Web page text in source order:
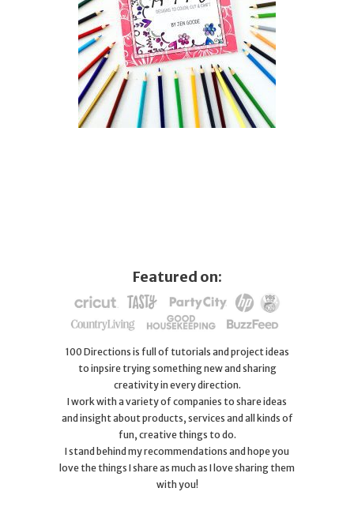
Featured on:
100 Directions is full of tutorials and project ideas
to inpsire trying something new and sharing
creativity in every direction.
I work with a variety of companies to share ideas
and insight about products, services and all kinds of
fun, creative things to do.
I stand behind my recommendations and hope you
love the things I share as much as I love sharing them
with you!